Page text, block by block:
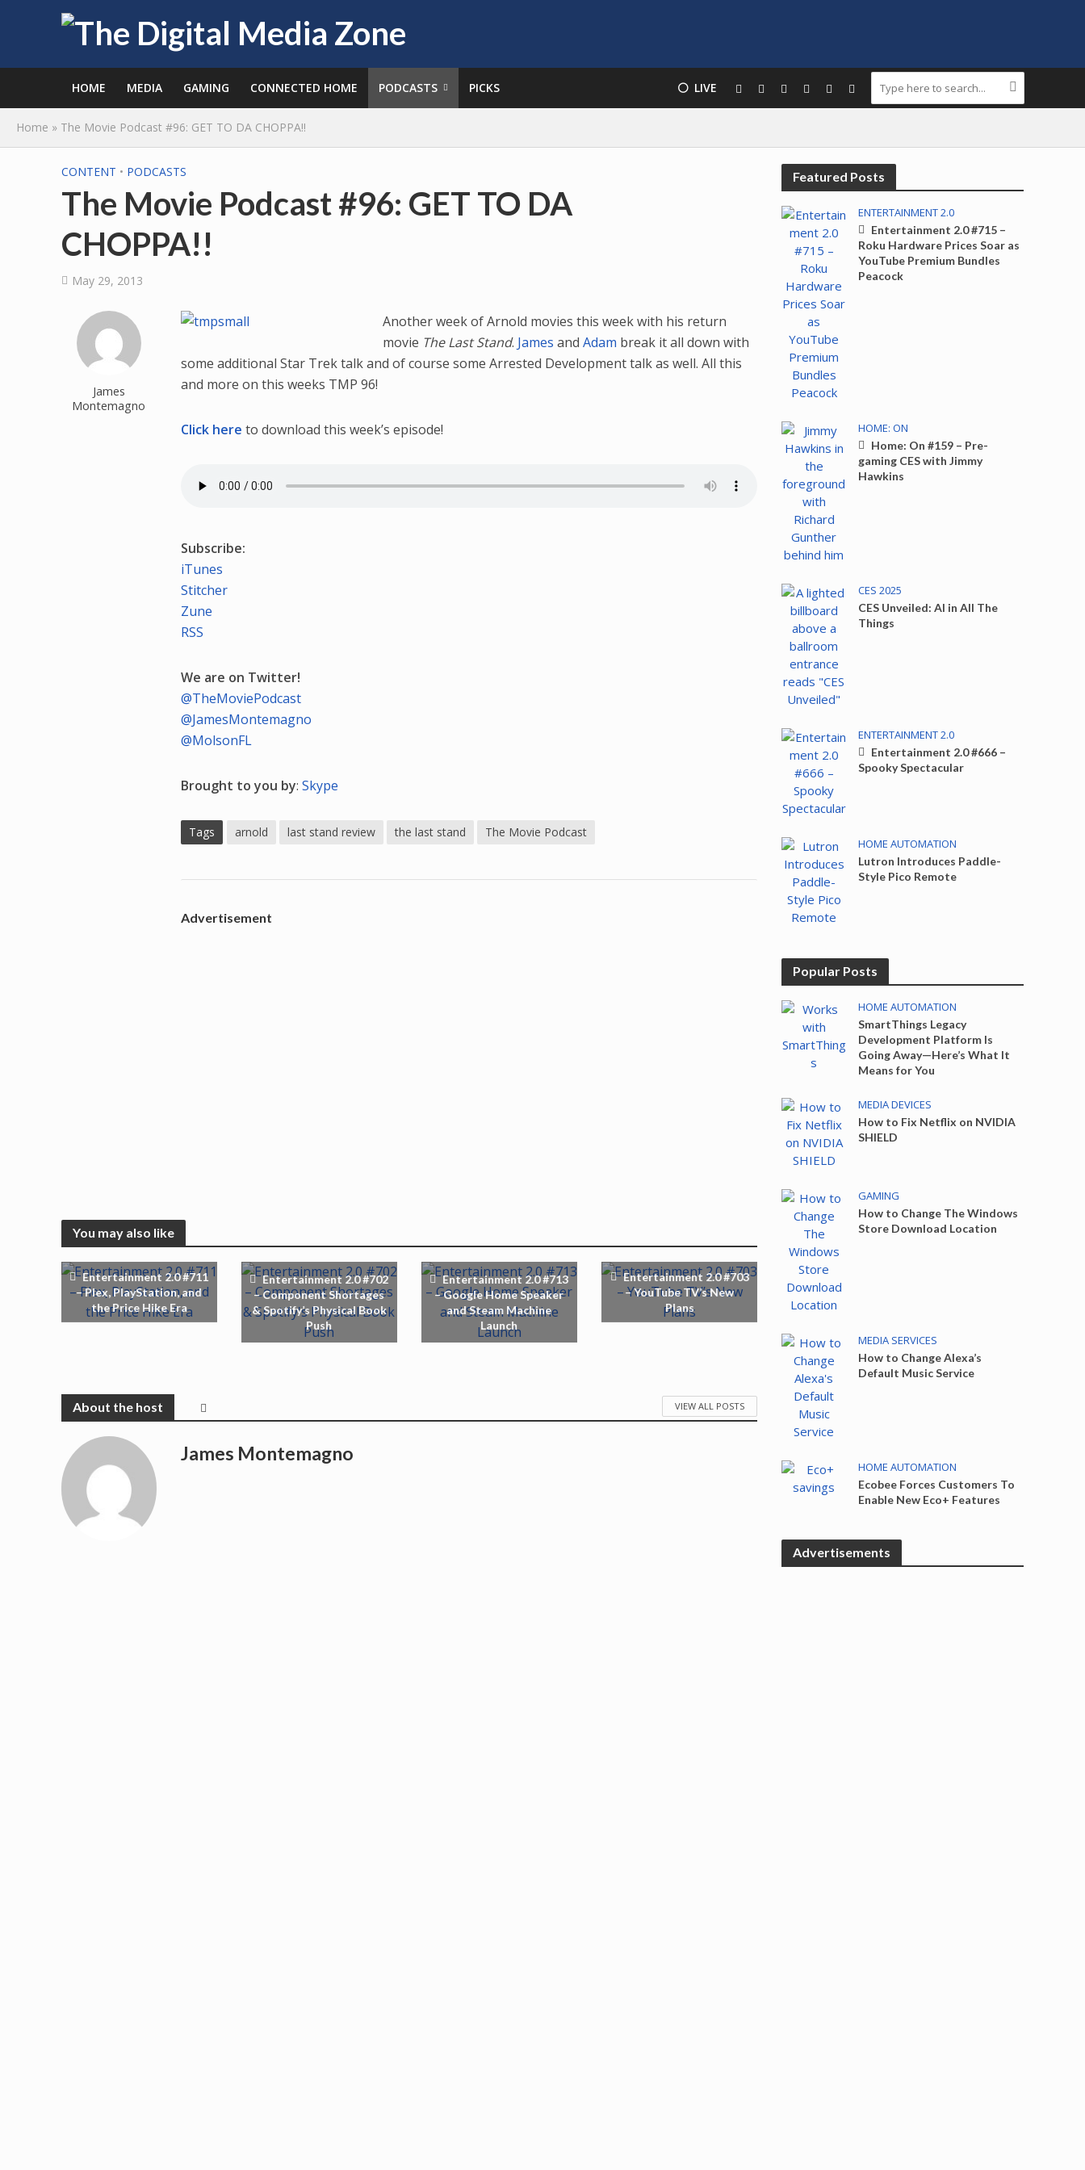
HOME MEDIA GAMING CONNECTED HOME PODCASTS PICKS ⚪️ LIVE
Home » The Movie Podcast #96: GET TO DA CHOPPA!!
CONTENT • PODCASTS
The Movie Podcast #96: GET TO DA
CHOPPA!!
May 29, 2013
James
Montemagno
Another week of Arnold movies this week with his return
movie The Last Stand. James andAdam break it all down with
some additional Star Trek talk and of course some Arrested Development talk as well. All this
and more on this weeks TMP 96!
Click here to download this week’s episode!
Subscribe:
iTunes
Stitcher
Zune
RSS
We are on Twitter!
@TheMoviePodcast
@JamesMontemagno
@MolsonFL
Brought to you by:Skype
Tags arnold last stand review the last stand The Movie Podcast
Advertisement
You may also like
Entertainment 2.0 #711
– Plex, PlayStation, and
the Price Hike Era
Entertainment 2.0 #702
– Component Shortages
& Spotify’s Physical Book
Push
Entertainment 2.0 #713
– Google Home Speaker
and Steam Machine
Launch
Entertainment 2.0 #703
– YouTube TV’s New
Plans
VIEW ALL POSTS
James Montemagno
Featured Posts
ENTERTAINMENT 2.0
Entertainment 2.0 #715 –
Roku Hardware Prices Soar as
YouTube Premium Bundles
Peacock
HOME: ON
Home: On #159 – Pre-
gaming CES with Jimmy
Hawkins
CES 2025
CES Unveiled: AI in All The
Things
ENTERTAINMENT 2.0
Entertainment 2.0 #666 –
Spooky Spectacular
HOME AUTOMATION
Lutron Introduces Paddle-
Style Pico Remote
Popular Posts
HOME AUTOMATION
SmartThings Legacy
Development Platform Is
Going Away—Here’s What It
Means for You
MEDIA DEVICES
How to Fix Netflix on NVIDIA
SHIELD
GAMING
How to Change The Windows
Store Download Location
MEDIA SERVICES
How to Change Alexa’s
Default Music Service
HOME AUTOMATION
Ecobee Forces Customers To
Enable New Eco+ Features
Advertisements